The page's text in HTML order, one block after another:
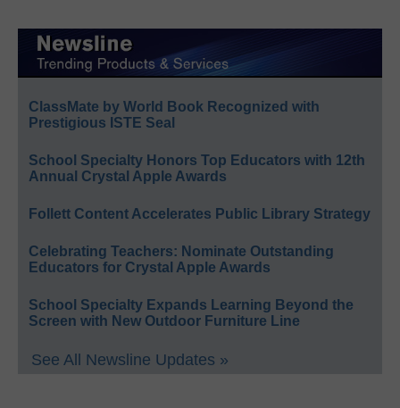
ClassMate by World Book Recognized with
Prestigious ISTE Seal
School Specialty Honors Top Educators with 12th
Annual Crystal Apple Awards
Follett Content Accelerates Public Library Strategy
Celebrating Teachers: Nominate Outstanding
Educators for Crystal Apple Awards
School Specialty Expands Learning Beyond the
Screen with New Outdoor Furniture Line
See All Newsline Updates »